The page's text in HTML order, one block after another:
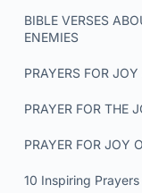
BIBLE VERSES
ENEMIES
PRAYERS FOR
PRAYER FOR THE
PRAYER FOR JOY
10 Inspiring